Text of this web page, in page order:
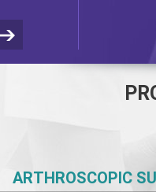
ARTHROSCOPIC